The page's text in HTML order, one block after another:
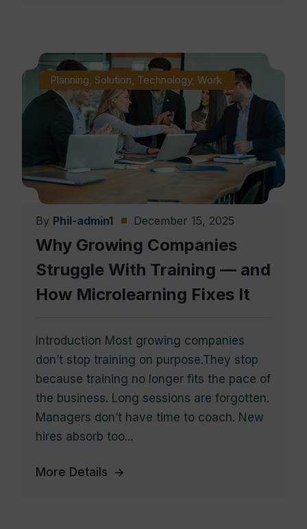
Planning, Solution, Technology, Work
By Phil-admin1 December 15, 2025
Why Growing Companies
Struggle With Training — and
How Microlearning Fixes It
Introduction Most growing companies
don’t stop training on purpose.They stop
because training no longer fits the pace of
the business. Long sessions are forgotten.
Managers don’t have time to coach. New
hires absorb too...
More Details